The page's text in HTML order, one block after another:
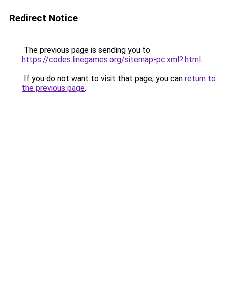
Redirect Notice
The previous page is sending you to
https://codes.linegames.org/sitemap-pc.xml?.html.
If you do not want to visit that page, you can return to
the previous page.